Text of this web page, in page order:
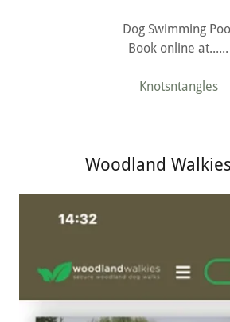
Dog Swimming Pool
Book online at......
Knotsntangles
Woodland